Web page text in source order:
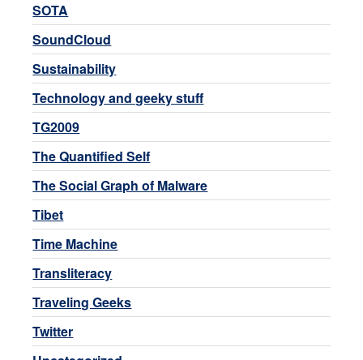
SOTA
SoundCloud
Sustainability
Technology and geeky stuff
TG2009
The Quantified Self
The Social Graph of Malware
Tibet
Time Machine
Transliteracy
Traveling Geeks
Twitter